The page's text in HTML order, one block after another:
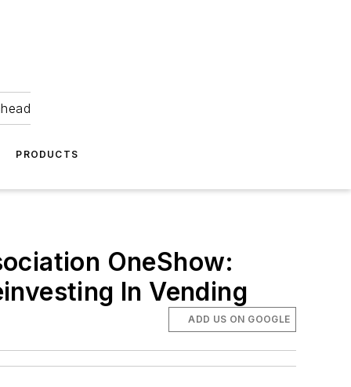
PRODUCTS
OneShow:
In Vending
ADD US ON GOOGLE